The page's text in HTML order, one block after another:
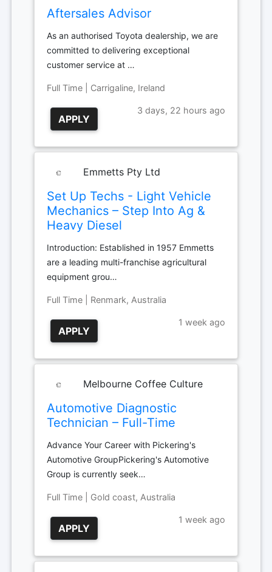
Aftersales Advisor
As an authorised Toyota dealership, we are
committed to delivering exceptional
customer service at …
Full Time | Carrigaline, Ireland
APPLY
3 days, 22 hours ago
Emmetts Pty Ltd
Set Up Techs - Light Vehicle
Mechanics – Step Into Ag &
Heavy Diesel
Introduction: Established in 1957 Emmetts
are a leading multi-franchise agricultural
equipment grou…
Full Time | Renmark, Australia
APPLY
1 week ago
Melbourne Coffee Culture
Automotive Diagnostic
Technician – Full-Time
Advance Your Career with Pickering's
Automotive GroupPickering's Automotive
Group is currently seek…
Full Time | Gold coast, Australia
APPLY
1 week ago